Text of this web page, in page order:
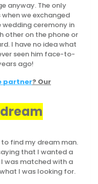
anyway. The only
we exchanged
ceremony in
other on the phone or
I have no idea what
seen him face-to-
ago!
partner? Our
find my dream man.
that I wanted a
was matched with a
I was looking for.